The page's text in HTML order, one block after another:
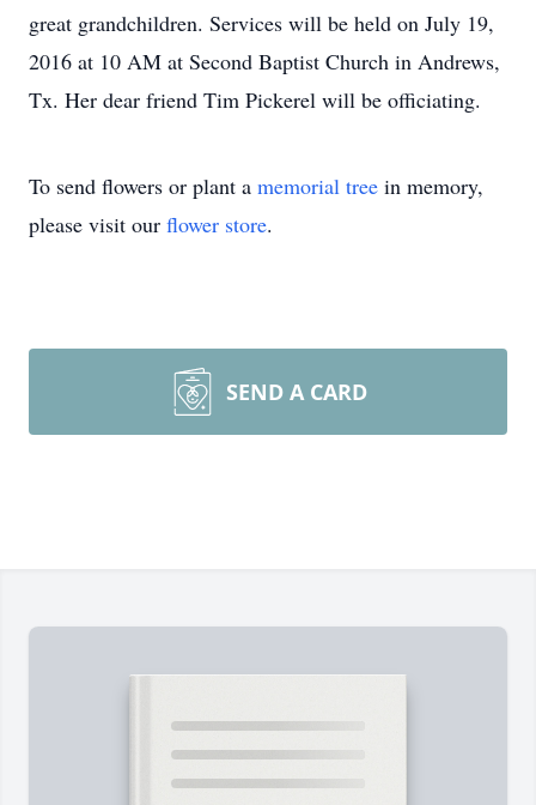
great grandchildren. Services will be held on July 19,
2016 at 10 AM at Second Baptist Church in Andrews,
Tx. Her dear friend Tim Pickerel will be officiating.
To send flowers or plant a memorial tree in memory,
please visit our flower store.
SEND A CARD